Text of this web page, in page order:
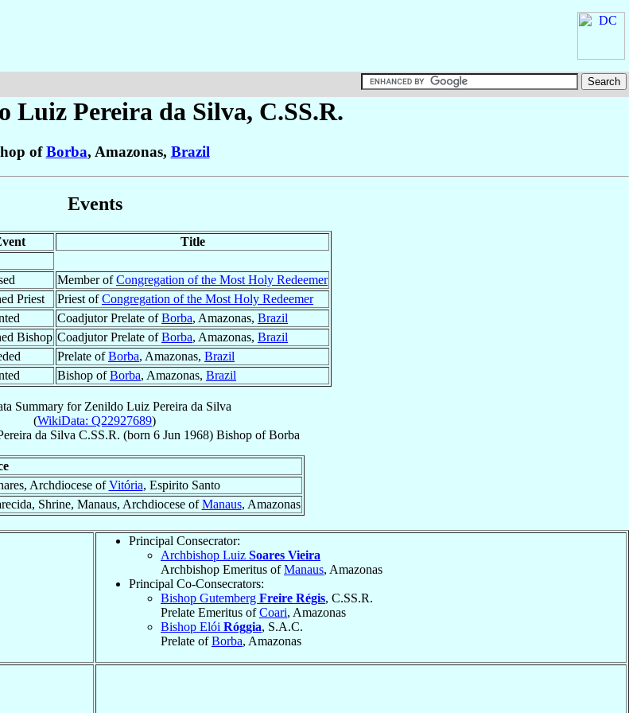
Luiz Pereira da Silva, C.SS.R.
ofBorba, Amazonas, Brazil
Events
Title
Member ofCongregation of the Most Holy Redeemer
Priest Priest ofCongregation of the Most Holy Redeemer
Coadjutor Prelate ofBorba, Amazonas, Brazil
Bishop Coadjutor Prelate ofBorba, Amazonas, Brazil
Prelate ofBorba, Amazonas, Brazil
Bishop ofBorba, Amazonas, Brazil
Summary for Zenildo Luiz Pereira da Silva
(WikiData: Q22927689)
da Silva C.SS.R. (born 6 Jun 1968) Bishop ofBorba
Archdiocese ofVitória, Espirito Santo
Shrine, Manaus, Archdiocese ofManaus, Amazonas
Principal Consecrator:
Archbishop Luiz Soares Vieira
Archbishop Emeritus ofManaus, Amazonas
Principal Co-Consecrators:
Bishop Gutemberg Freire Régis, C.SS.R.
Prelate Emeritus ofCoari, Amazonas
Bishop Elói Róggia, S.A.C.
Prelate ofBorba, Amazonas